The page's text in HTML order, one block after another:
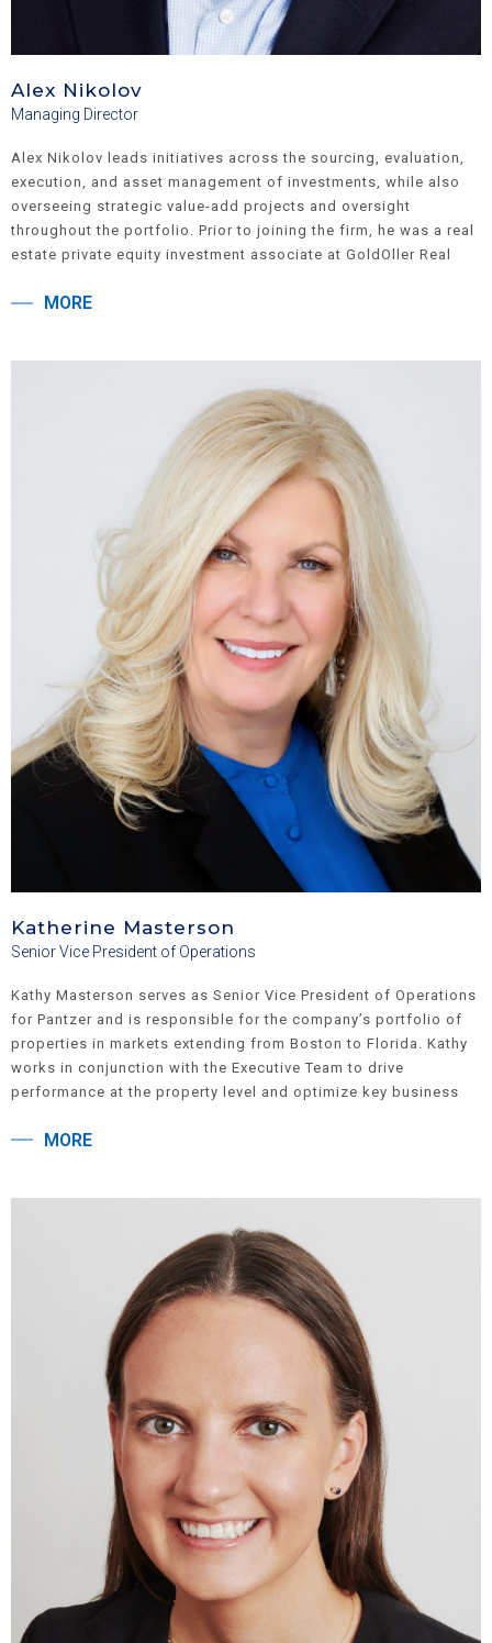
Alex Nikolov
Managing Director
Alex Nikolov leads initiatives across the sourcing, evaluation,
execution, and asset management of investments, while also
overseeing strategic value-add projects and oversight
throughout the portfolio. Prior to joining the firm, he was a real
estate private equity investment associate at GoldOller Real
includes roles as a fund analyst at Abraaj Capital and as a
William & Mary, where he majored in Finance and Economics.
MORE
Katherine Masterson
Senior Vice President of Operations
Kathy Masterson serves as Senior Vice President of Operations
for Pantzer and is responsible for the company’s portfolio of
properties in markets extending from Boston to Florida. Kathy
works in conjunction with the Executive Team to drive
performance at the property level and optimize key business
President roles for both LCOR, Inc. and Fairfield Residential
Property Management Association and a long-serving member
of its Board of Directors. She is a graduate of Rutgers
MORE